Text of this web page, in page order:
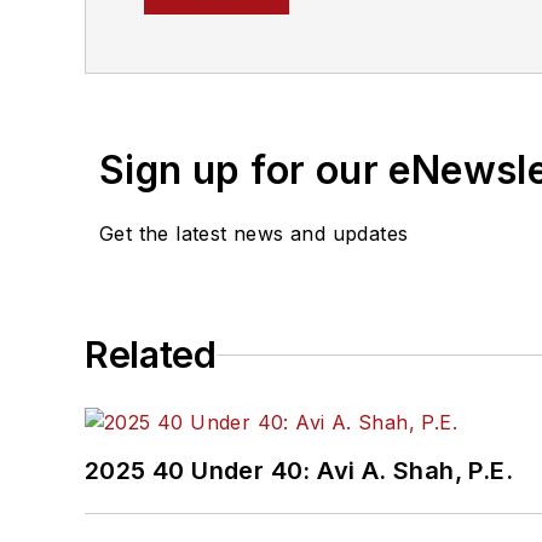
delivered data-driven
and unnoticed election
Sign up for our
Get the latest news and updates
Related
2025 40 Under 40: Avi A. Shah, P.E.